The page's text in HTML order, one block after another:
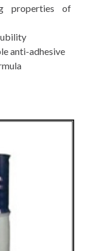
properties of
anti-adhesive